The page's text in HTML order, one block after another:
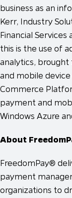
business as an
Kerr, Industry
Financial
this is the use of
analytics, brought
and mobile
Commerce
payment and
Windows Azure
About
FreedomPay®
payment
organizations to